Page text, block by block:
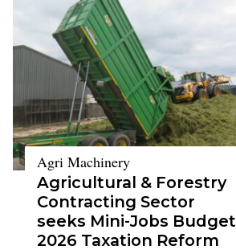
Agri Machinery
Agricultural & Forestry
Contracting Sector
seeks Mini-Jobs Budget
2026 Taxation Reform